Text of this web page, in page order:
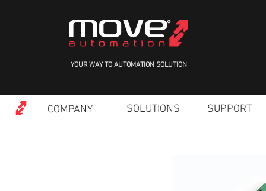
YOUR WAY TO AUTOMATION SOLUTION
COMPANY SOLUTIONS SUPPORT